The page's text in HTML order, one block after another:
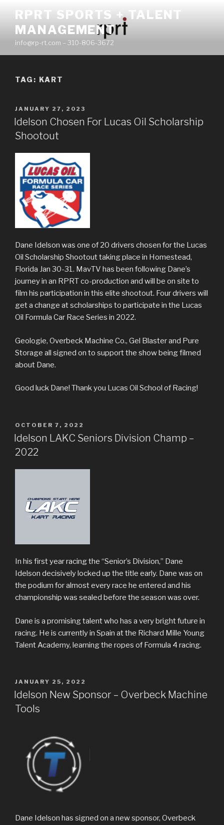
content
RPRT SPORTS + TALENT
MANAGEMENT
info@rp-rt.com – 310-806-3672
TAG: KART
POSTED
ON
JANUARY 27, 2023
Idelson Chosen For Lucas Oil Scholarship
Shootout
Dane Idelson was one of 20 drivers chosen for the Lucas
Oil Scholarship Shootout taking place in Homestead,
Florida Jan 30-31. MavTV has been following Dane’s
journey in an RPRT co-production and will be on site to
film his participation in this elite shootout. Four drivers will
get a change at scholarships to participate in the Lucas
Oil Formula Car Race Series in 2022.
Geologie, Overbeck Machine Co., Gel Blaster and Pure
Storage all signed on to support the show being filmed
about Dane.
Good luck Dane! Thank you Lucas Oil School of Racing!
POSTED
ON
OCTOBER 7, 2022
Idelson LAKC Seniors Division Champ –
2022
In his first year racing the “Senior’s Division,” Dane
Idelson decisively locked up the title early. Dane was on
the podium for almost every race he entered and his
championship was sealed before the season was over.
Dane is a promising talent who has a very bright future in
racing. He is currently in Spain at the Richard Mille Young
Talent Academy, learning the ropes of Formula 4 racing.
POSTED
ON
JANUARY 25, 2022
Idelson New Sponsor – Overbeck Machine
Tools
Dane Idelson has signed on a new sponsor, Overbeck